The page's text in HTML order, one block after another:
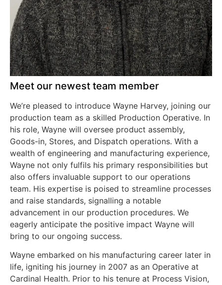
Meet our newest team member
We’re pleased to introduce Wayne Harvey, joining our
production team as a skilled Production Operative. In
his role, Wayne will oversee product assembly,
Goods-in, Stores, and Dispatch operations. With a
wealth of engineering and manufacturing experience,
Wayne not only fulfils his primary responsibilities but
also offers invaluable support to our operations
team. His expertise is poised to streamline processes
and raise standards, signalling a notable
advancement in our production procedures. We
eagerly anticipate the positive impact Wayne will
bring to our ongoing success.
Wayne embarked on his manufacturing career later in
life, igniting his journey in 2007 as an Operative at
Cardinal Health. Prior to his tenure at Process Vision,